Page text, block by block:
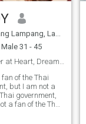
Lampang, Thailand
Male 31 - 45
of the Thai
but I am not a
government,
a fan of the Thai